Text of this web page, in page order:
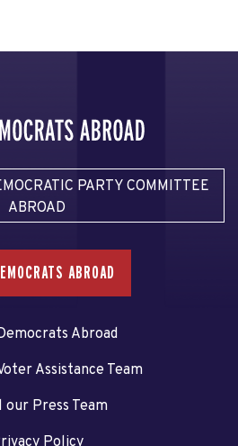
PARTY COMMITTEE
ABROAD
ABROAD
Abroad
Assistance Team
our Press Team
Policy